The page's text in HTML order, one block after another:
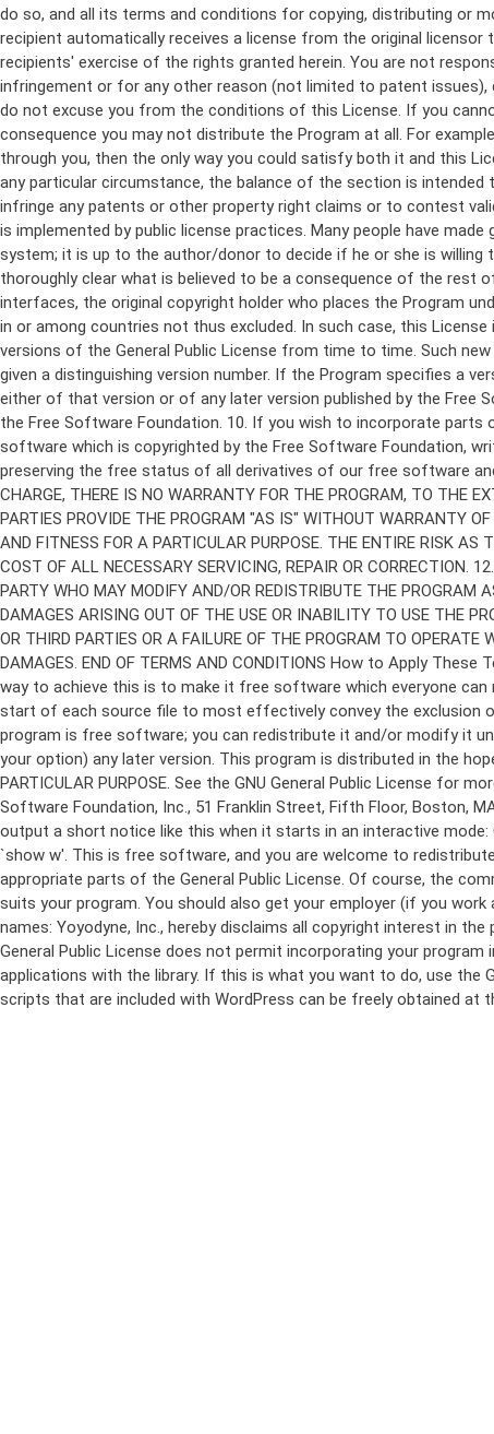
program is free software; you can redistribute it and/or modify it
your option) any later version. This program is distributed in the
PARTICULAR PURPOSE. See the GNU General Public License for
Software Foundation, Inc., 51 Franklin Street, Fifth Floor, Boston,
output a short notice like this when it starts in an interactive mode:
`show w'. This is free software, and you are welcome to
appropriate parts of the General Public License. Of course, the
suits your program. You should also get your employer (if you
names: Yoyodyne, Inc., hereby disclaims all copyright interest in
General Public License does not permit incorporating your
applications with the library. If this is what you want to do, use the
scripts that are included with WordPress can be freely obtained